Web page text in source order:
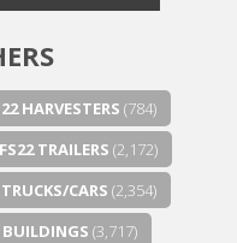
HARVESTERS (784)
FS22 TRAILERS (2,172)
CARS (2,354)
BUILDINGS (3,717)